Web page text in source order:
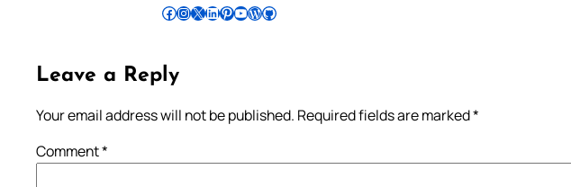
Follow Pradeep on Facebook Follow Pradeep on InstagramFollow Pradeep on X Follow Pradeep on LinkedIn Follow Pradeep on Pinterest Subscribe to Pradeep’s Youtube Channel Follow Pradeep on WordPress Follow Pradeep on GitHub
Leave a Reply
Your email address will not be published. Required fields are marked*
Comment*